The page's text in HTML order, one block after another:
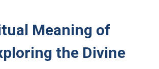
Meaning of
the Divine